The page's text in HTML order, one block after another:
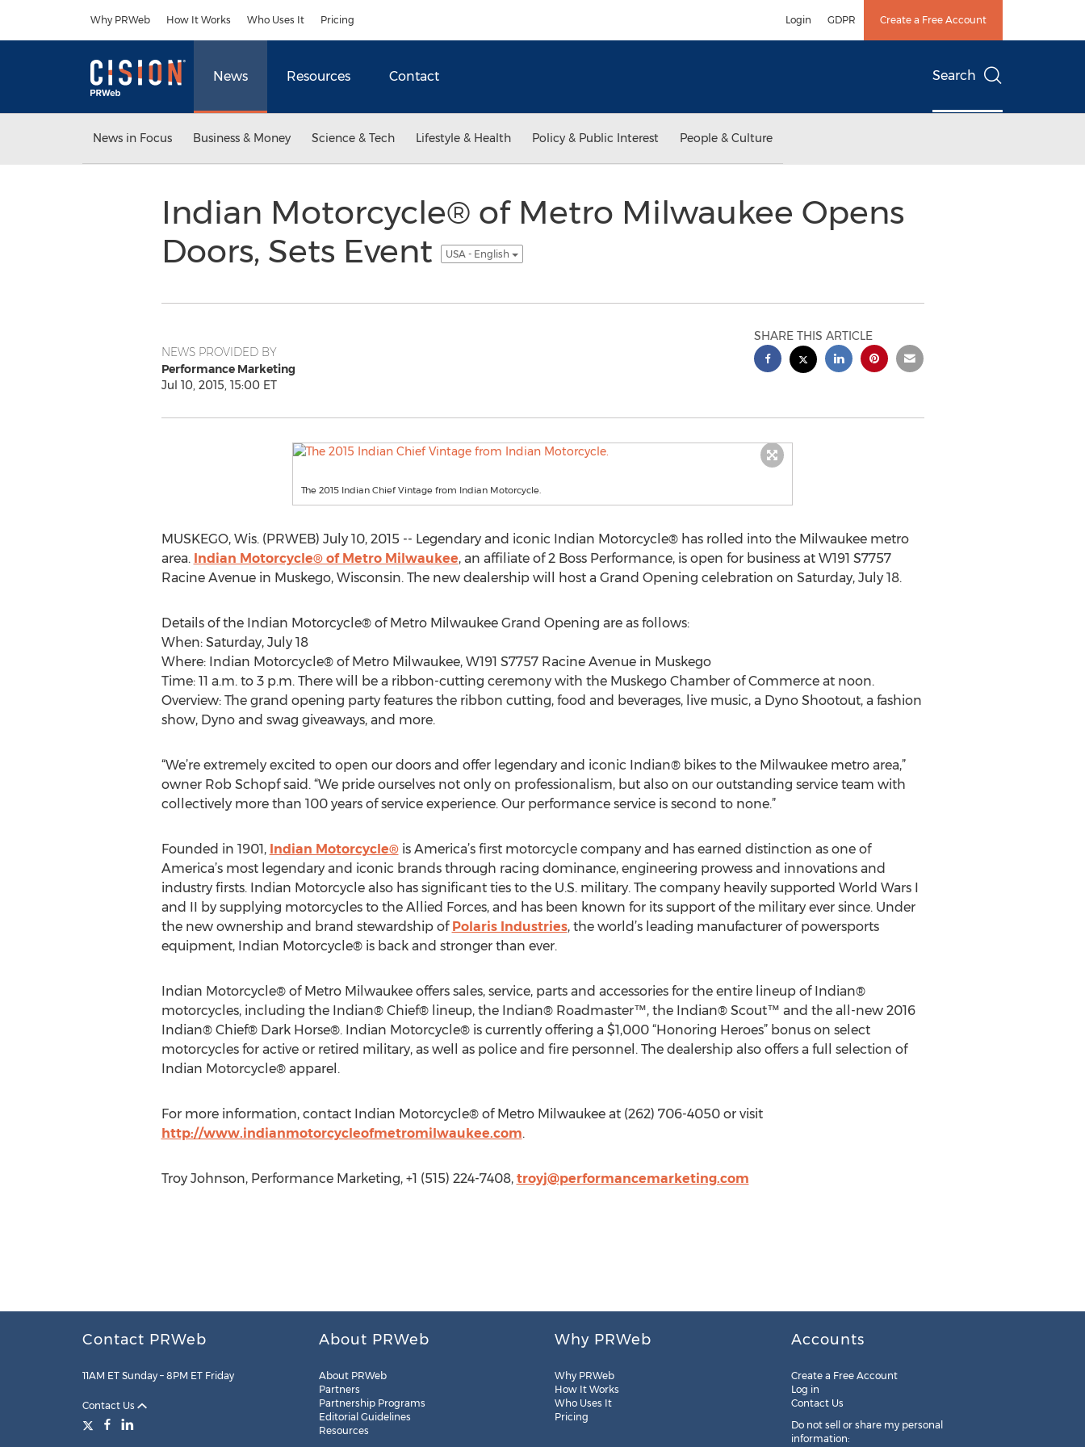
Why PRWeb How It Works Who Uses It Pricing Login GDPR Create a Free Account
News Resources Contact Search
News in Focus Business & Money Science & Tech Lifestyle & Health Policy & Public Interest People & Culture
Indian Motorcycle® of Metro Milwaukee Opens
Doors, Sets Event
USA - English
NEWS PROVIDED BY
Performance Marketing
Jul 10, 2015, 15:00 ET
SHARE THIS ARTICLE
The 2015 Indian Chief Vintage from Indian Motorcycle.
MUSKEGO, Wis. (PRWEB) July 10, 2015 -- Legendary and iconic Indian Motorcycle® has rolled into the Milwaukee metro
area. Indian Motorcycle® of Metro Milwaukee, an affiliate of 2 Boss Performance, is open for business at W191 S7757
Racine Avenue in Muskego, Wisconsin. The new dealership will host a Grand Opening celebration on Saturday, July 18.
Details of the Indian Motorcycle® of Metro Milwaukee Grand Opening are as follows:
When: Saturday, July 18
Where: Indian Motorcycle® of Metro Milwaukee, W191 S7757 Racine Avenue in Muskego
Time: 11 a.m. to 3 p.m. There will be a ribbon-cutting ceremony with the Muskego Chamber of Commerce at noon.
Overview: The grand opening party features the ribbon cutting, food and beverages, live music, a Dyno Shootout, a fashion
show, Dyno and swag giveaways, and more.
“We’re extremely excited to open our doors and offer legendary and iconic Indian® bikes to the Milwaukee metro area,”
owner Rob Schopf said. “We pride ourselves not only on professionalism, but also on our outstanding service team with
collectively more than 100 years of service experience. Our performance service is second to none.”
Founded in 1901, Indian Motorcycle®is America’s first motorcycle company and has earned distinction as one of
America’s most legendary and iconic brands through racing dominance, engineering prowess and innovations and
industry firsts. Indian Motorcycle also has significant ties to the U.S. military. The company heavily supported World Wars I
and II by supplying motorcycles to the Allied Forces, and has been known for its support of the military ever since. Under
the new ownership and brand stewardship of Polaris Industries, the world’s leading manufacturer of powersports
equipment, Indian Motorcycle® is back and stronger than ever.
Indian Motorcycle® of Metro Milwaukee offers sales, service, parts and accessories for the entire lineup of Indian®
motorcycles, including the Indian® Chief® lineup, the Indian® Roadmaster™, the Indian® Scout™ and the all-new 2016
Indian® Chief® Dark Horse®. Indian Motorcycle® is currently offering a $1,000 “Honoring Heroes” bonus on select
motorcycles for active or retired military, as well as police and fire personnel. The dealership also offers a full selection of
Indian Motorcycle® apparel.
For more information, contact Indian Motorcycle® of Metro Milwaukee at (262) 706-4050 or visit
http://www.indianmotorcycleofmetromilwaukee.com.
Troy Johnson, Performance Marketing, +1 (515) 224-7408, troyj@performancemarketing.com
Contact PRWeb
11AM ET Sunday – 8PM ET Friday
Contact Us
About PRWeb
About PRWeb
Partners
Partnership Programs
Editorial Guidelines
Resources
Why PRWeb
Why PRWeb
How It Works
Who Uses It
Pricing
Accounts
Create a Free Account
Log in
Contact Us
Do not sell or share my personal
information: